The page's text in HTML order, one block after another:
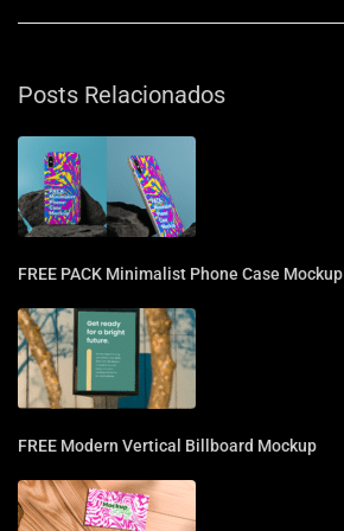
Posts Relacionados
FREE PACK Minimalist Phone Case Mockup
FREE Modern Vertical Billboard Mockup